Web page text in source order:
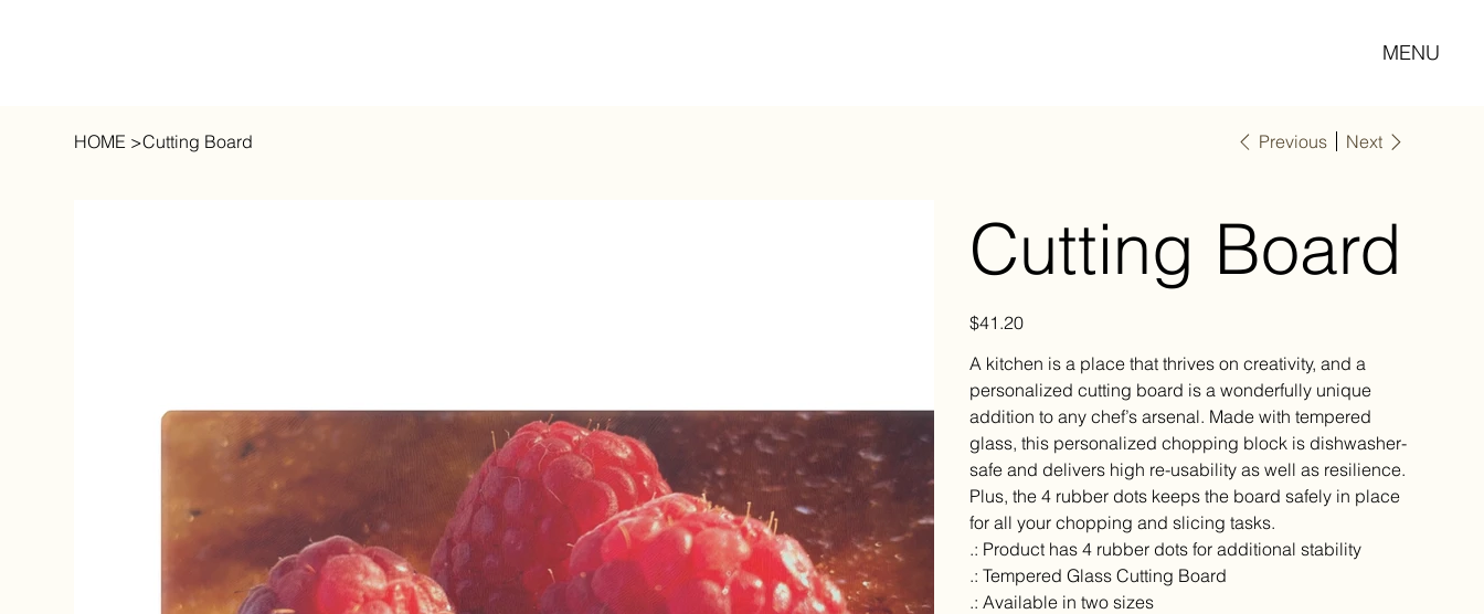
MENU
HOME >Cutting Board Previous Next
Cutting Board
Price
$41.20
A kitchen is a place that thrives on creativity, and a
personalized cutting board is a wonderfully unique
addition to any chef’s arsenal. Made with tempered
glass, this personalized chopping block is dishwasher-
safe and delivers high re-usability as well as resilience.
Plus, the 4 rubber dots keeps the board safely in place
for all your chopping and slicing tasks.
.: Product has 4 rubber dots for additional stability
.: Tempered Glass Cutting Board
.: Available in two sizes